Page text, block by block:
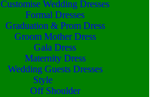
Customise Wedding Dresses
Formal Dresses
Graduation & Prom Dress
Groom Mother Dress
Gala Dress
Maternity Dress
Wedding Guests Dresses
Style
Off Shoulder